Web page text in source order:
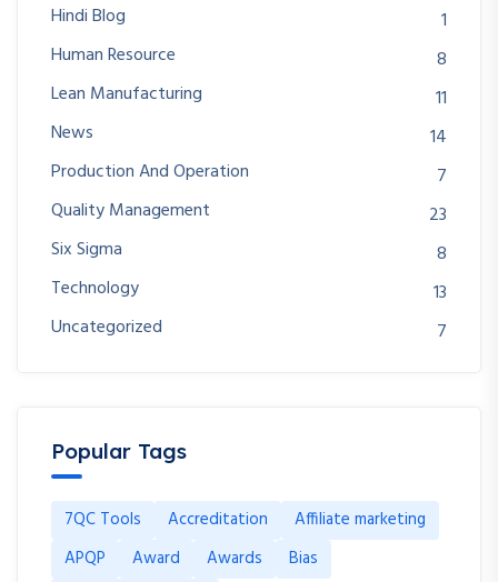
Hindi Blog
1
Human Resource
8
Lean Manufacturing
11
News
14
Production And Operation
7
Quality Management
23
Six Sigma
8
Technology
13
Uncategorized
7
Popular Tags
7QC Tools Accreditation
Affiliate marketing
APQP
Award Awards
Bias